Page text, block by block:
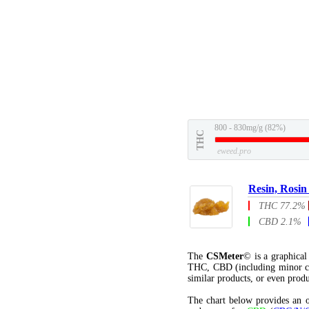
THC
800 - 830mg/g (82%)
eweed.pro
Resin, Rosin
THC 77.2%
CBD 2.1%
The CSMeter© is a graphical
THC, CBD (including minor
similar products, or even
The chart below provides an